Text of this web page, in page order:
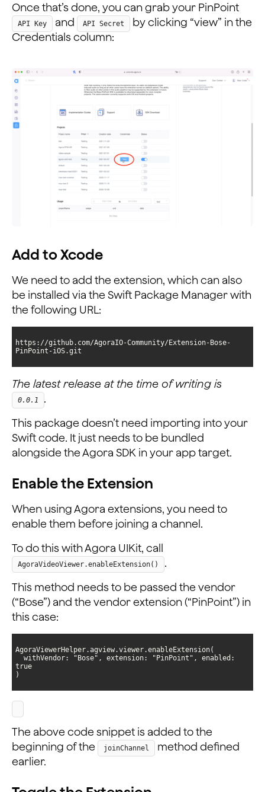
Once that’s done, you can grab your PinPoint
API Key and API Secret
by clicking “view” in the
Credentials column:
Add to Xcode
We need to add the extension, which can also
be installed via the Swift Package Manager with
the following URL:
https://github.com/AgoraIO-Community/Extension-Bose-
PinPoint-iOS.git
The latest release at the time of writing is
0.0.1
.
This package doesn’t need importing into your
Swift code. It just needs to be bundled
alongside the Agora SDK in your app target.
Enable the Extension
When using Agora extensions, you need to
enable them before joining a channel.
To do this with Agora UIKit, call
AgoraVideoViewer.enableExtension()
.
This method needs to be passed the vendor
(“Bose”) and the vendor extension (“PinPoint”) in
this case:
)
The above code snippet is added to the
beginning of the
joinChannel
method defined
earlier.